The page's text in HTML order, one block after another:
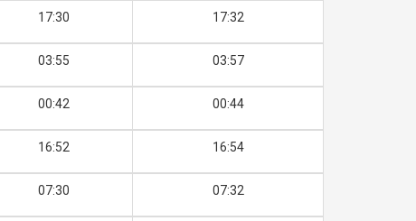
17:30 17:32
03:55 03:57
00:42 00:44
16:52 16:54
07:30 07:32